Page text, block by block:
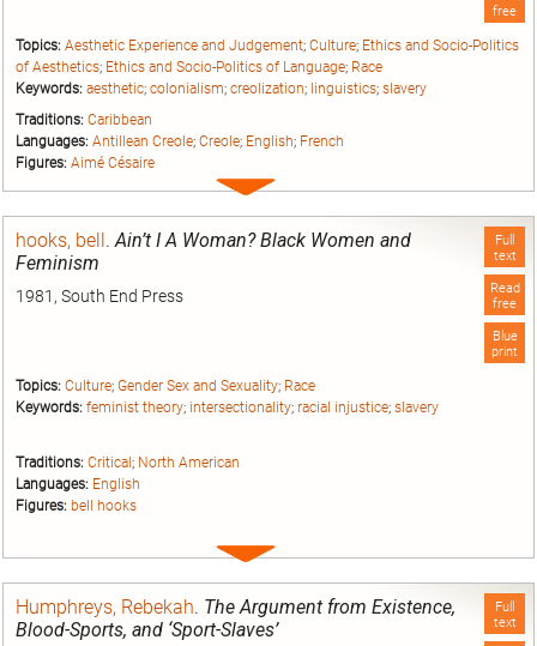
free
Topics: Aesthetic Experience and Judgement; Culture; Ethics and Socio-Politics
of Aesthetics; Ethics and Socio-Politics of Language; Race
Keywords: aesthetic; colonialism; creolization; linguistics; slavery
Traditions: Caribbean
Languages: Antillean Creole; Creole; English; French
Figures: Aimé Césaire
Expand
Full
text
Read
free
Blue
print
hooks, bell .Ain’t I A Woman? Black Women and
Feminism
1981, South End Press
Topics: Culture; Gender Sex and Sexuality; Race
Keywords: feminist theory; intersectionality; racial injustice; slavery
Traditions: Critical ; North American
Languages: English
Figures: bell hooks
Expand
Full
text
Humphreys, Rebekah. The Argument from Existence,
Blood-Sports, and ‘Sport-Slaves’